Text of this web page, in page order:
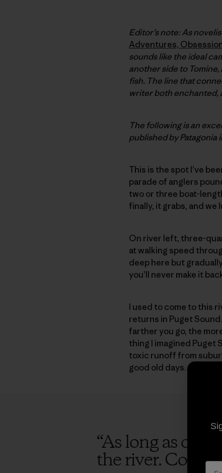
Editor’s note:As
Adventures,
sounds like the ideal
another side to
fish. The line that
writer both enchanted,
The following is an
published by Patagonia
This is the spot I’ve
parade of anglers
two or three boat-
finally, it grabs, and we
On river left, three-
at walking speed
deep here but
you’ll never make it
I used to come to this
returns in Puget
farther you go, the
thing I imagined Puget
toxic runoff from
good old days.
“As long as
the river.